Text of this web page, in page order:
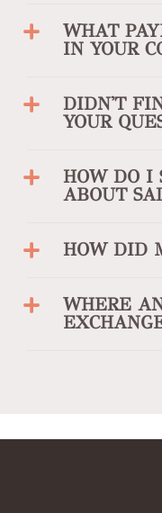
WHAT
IN YOUR
DIDN'T
YOUR
HOW DO I
ABOUT
HOW DID
WHERE